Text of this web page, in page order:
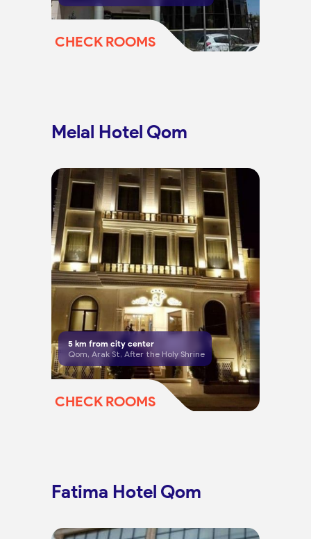
CHECK ROOMS
Melal Hotel Qom
5km from city center
Qom, Arak St, After the Holy Shrine
CHECK ROOMS
Fatima Hotel Qom